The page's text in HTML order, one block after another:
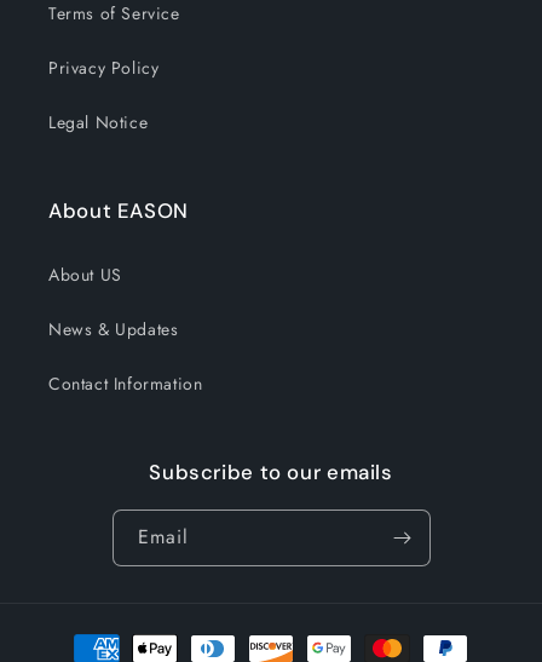
Terms of Service
Privacy Policy
Legal Notice
About EASON
About US
News & Updates
Contact Information
Subscribe to our emails
Email
Payment